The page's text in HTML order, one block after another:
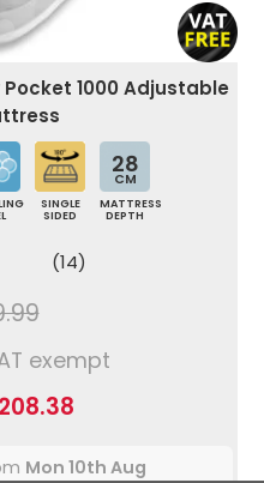
1000 Adjustable
SINGLE
SIDED
28
CM
MATTRESS
DEPTH
(14)
exempt
Mon 10th Aug